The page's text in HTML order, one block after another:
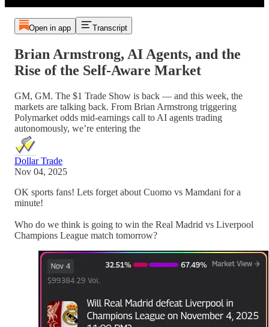
Open in app Transcript
Brian Armstrong, AI Agents, and the
Rise of the Self-Aware Market
GM, GM. The $1 Trade Show is back — and this week, the
markets are talking back. From Brian Armstrong triggering
Polymarket odds mid-earnings call to AI agents trading
autonomously, we’re entering the
Dollar Trade
Nov 04, 2025
OK sports fans! Lets forget about Cuomo vs Mamdani for a
minute!
Who do we think is going to win the Real Madrid vs Liverpool
Champions League match tomorrow?